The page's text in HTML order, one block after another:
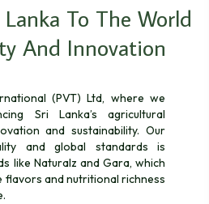
To The World
And Innovation
(PVT) Ltd, where we
Sri Lanka’s agricultural
and sustainability. Our
and global standards is
like Naturalz and Gara, which
flavors and nutritional richness